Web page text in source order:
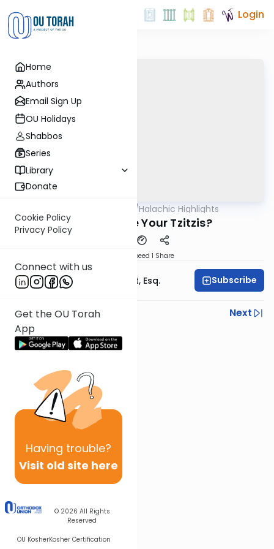
Home
Authors
Email Sign Up
OU Holidays
Shabbos
Series
Library
Donate
Cookie Policy
Privacy Policy
Connect with us
Get the OU Torah
App
Having trouble?
Visit old site here
© 2026 All Rights
Reserved
OU KosherKosher Certification
Login
/Halachic Highlights
How Long Are Your Tzitzis?
Speed 1 Share
Rabbi Ephraim Glatt, Esq. Subscribe
Previous
Next
Next In This Series